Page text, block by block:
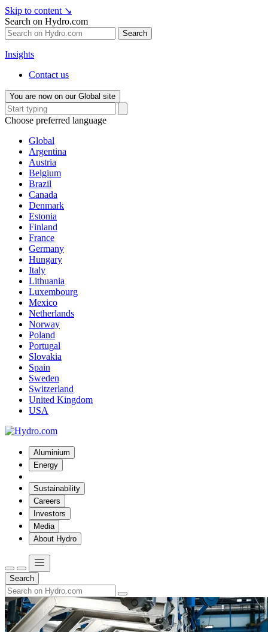
Skip to content ↘
Search on Hydro.com
Search
Insights
Contact us
You are now on our Global site
Choose preferred language
Global
Argentina
Austria
Belgium
Brazil
Canada
Denmark
Estonia
Finland
France
Germany
Hungary
Italy
Lithuania
Luxembourg
Mexico
Netherlands
Norway
Poland
Portugal
Slovakia
Spain
Sweden
Switzerland
United Kingdom
USA
Aluminium
Energy
Sustainability
Careers
Investors
Media
About Hydro
Search